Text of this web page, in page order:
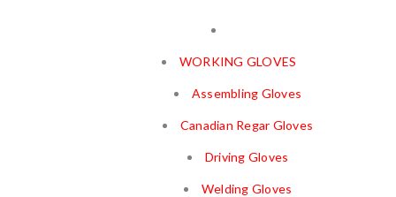
WORKING GLOVES
Assembling Gloves
Canadian Regar Gloves
Driving Gloves
Welding Gloves